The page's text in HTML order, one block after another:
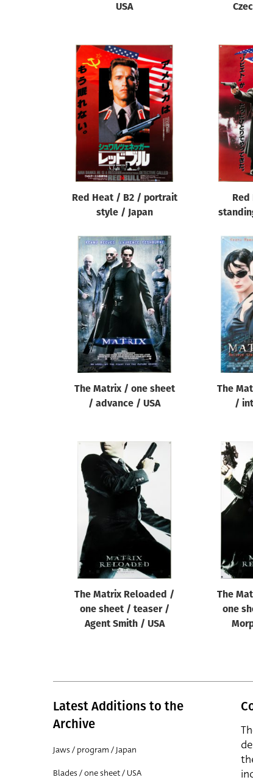
USA
Red Heat / B2 / portrait
style / Japan
The Matrix / one sheet
/ advance / USA
The
/
The Matrix Reloaded /
one sheet / teaser /
Agent Smith / USA
The
one
Latest Additions to the
Archive
Jaws / program / Japan
Blades / one sheet / USA